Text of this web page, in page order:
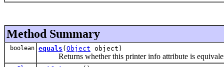
Method Summary
boolean equals ( Object object)
Returns whether this printer info attribute is